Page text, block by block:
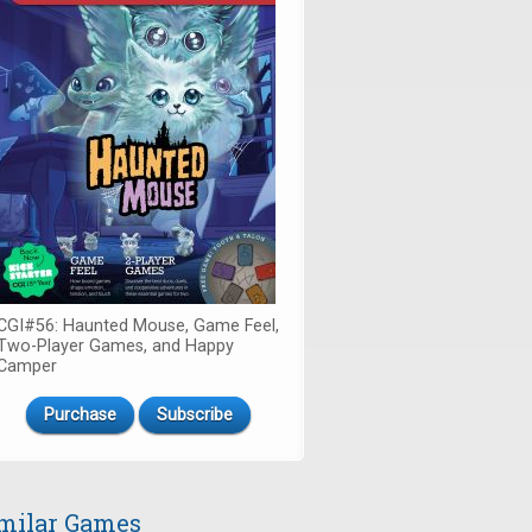
Haunted Mouse, Game Feel,
Player Games, and Happy
Purchase Subscribe
Games